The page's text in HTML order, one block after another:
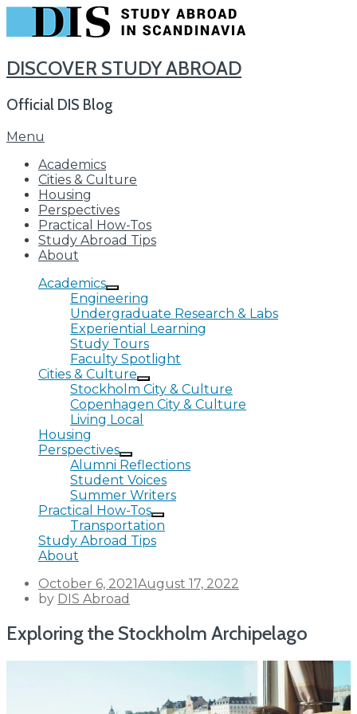
DISCOVER STUDY ABROAD
Official DIS Blog
Skip
content
Menu
Academics
Cities & Culture
Housing
Perspectives
Practical How-Tos
Study Abroad Tips
About
Academics
Engineering
Undergraduate Research & Labs
Experiential Learning
Study Tours
Faculty Spotlight
Cities & Culture
Stockholm City & Culture
Copenhagen City & Culture
Living Local
Housing
Perspectives
Alumni Reflections
Student Voices
Summer Writers
Practical How-Tos
Transportation
Study Abroad Tips
About
Posted
on
October 6, 2021August 17, 2022
by DIS Abroad
Exploring the Stockholm Archipelago